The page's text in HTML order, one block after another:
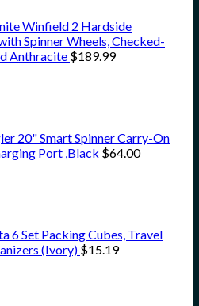
Winfield 2 Hardside
Spinner Wheels, Checked-
Anthracite $189.99
20" Smart Spinner Carry-On
Port ,Black $64.00
6 Set Packing Cubes, Travel
(Ivory) $15.19